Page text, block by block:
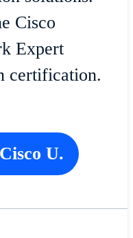
Cisco
Expert
certification.
U.